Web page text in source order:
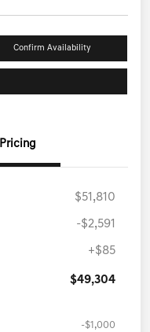
Confirm Availability
Pricing
$51,810
-$2,591
+$85
$49,304
-$1,000